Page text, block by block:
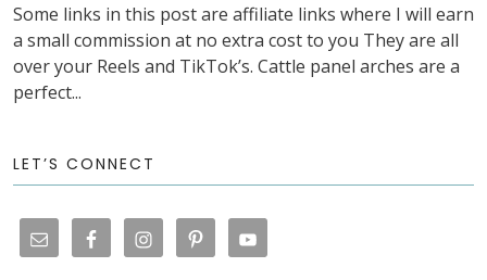
Some links in this post are affiliate links where I will earn
a small commission at no extra cost to you They are all
over your Reels and TikTok’s. Cattle panel arches are a
perfect...
LET’S CONNECT